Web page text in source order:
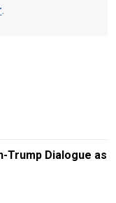
.
Trump Dialogue as